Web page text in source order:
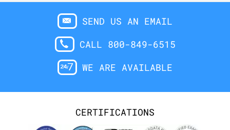
SEND US AN EMAIL
CALL 800-849-6515
WE ARE AVAILABLE
CERTIFICATIONS